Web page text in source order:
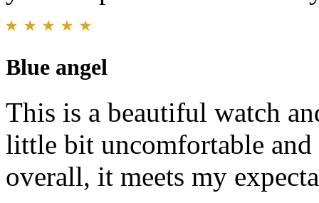
Blue angel
This is a beautiful watch
little bit uncomfortable
overall, it meets my